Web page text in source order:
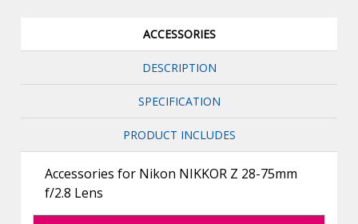
ACCESSORIES
DESCRIPTION
SPECIFICATION
PRODUCT INCLUDES
Accessories for Nikon NIKKOR Z 28-75mm
f/2.8 Lens